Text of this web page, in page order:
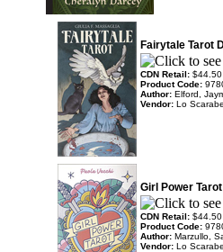
Fairytale Tarot
CDN Retail: $44.50
Product Code:
Author: Elford,
Vendor: Lo
Girl Power
CDN Retail: $44.50
Product Code:
Author: Marzullo,
Vendor: Lo